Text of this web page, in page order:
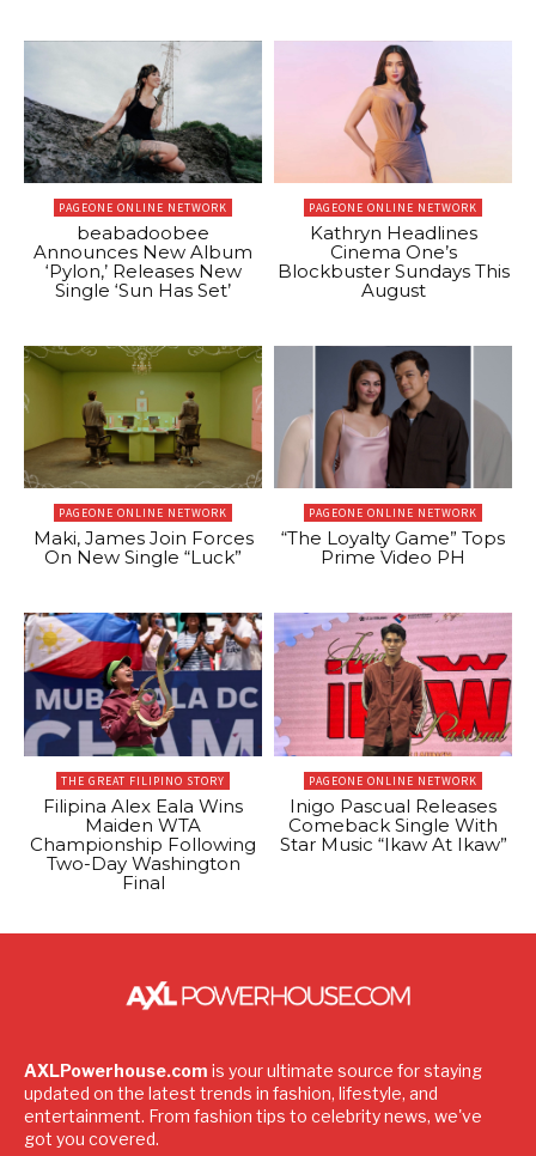
PAGEONE ONLINE NETWORK
beabadoobee
Announces New Album
‘Pylon,’ Releases New
Single ‘Sun Has Set’
PAGEONE ONLINE NETWORK
Kathryn Headlines
Cinema One’s
Blockbuster Sundays This
August
PAGEONE ONLINE NETWORK
Maki, James Join Forces
On New Single “Luck”
PAGEONE ONLINE NETWORK
“The Loyalty Game” Tops
Prime Video PH
THE GREAT FILIPINO STORY
Filipina Alex Eala Wins
Maiden WTA
Championship Following
Two-Day Washington
Final
PAGEONE ONLINE NETWORK
Inigo Pascual Releases
Comeback Single With
Star Music “Ikaw At Ikaw”
AXLPowerhouse.com is your ultimate source for staying
updated on the latest trends in fashion, lifestyle, and
entertainment. From fashion tips to celebrity news, we've
got you covered.